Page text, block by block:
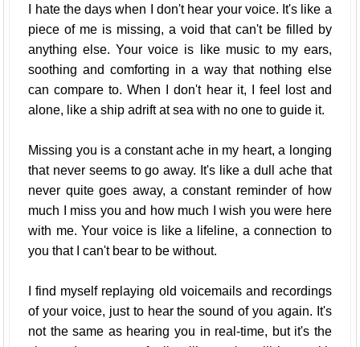
I hate the days when I don't hear your voice. It's like a
piece of me is missing, a void that can't be filled by
anything else. Your voice is like music to my ears,
soothing and comforting in a way that nothing else
can compare to. When I don't hear it, I feel lost and
alone, like a ship adrift at sea with no one to guide it.
Missing you is a constant ache in my heart, a longing
that never seems to go away. It's like a dull ache that
never quite goes away, a constant reminder of how
much I miss you and how much I wish you were here
with me. Your voice is like a lifeline, a connection to
you that I can't bear to be without.
I find myself replaying old voicemails and recordings
of your voice, just to hear the sound of you again. It's
not the same as hearing you in real-time, but it's the